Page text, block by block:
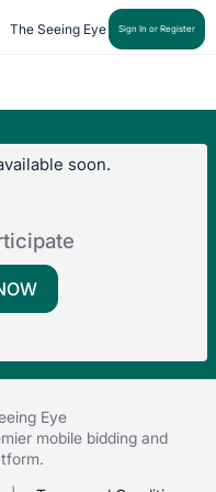
The Seeing Eye Sign In or Register
soon.
Eye
mobile bidding and
.